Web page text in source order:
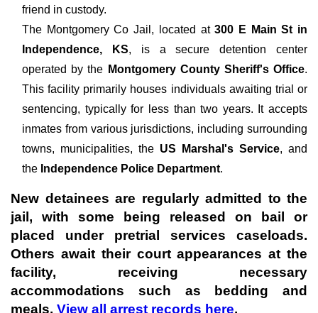
friend in custody.
The Montgomery Co Jail, located at300 E Main St in
Independence, KS, is a secure detention center
operated by the Montgomery County Sheriff's Office.
This facility primarily houses individuals awaiting trial or
sentencing, typically for less than two years. It accepts
inmates from various jurisdictions, including surrounding
towns, municipalities, the US Marshal's Service, and
the Independence Police Department.
New detainees are regularly admitted to the
jail, with some being released on bail or
placed under pretrial services caseloads.
Others await their court appearances at the
facility, receiving necessary
accommodations such as bedding and
meals. View all arrest records here.